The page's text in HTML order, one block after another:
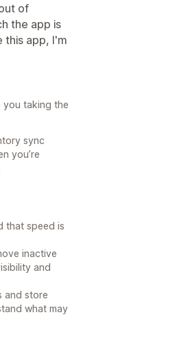
of
the app is
this app, I'm
you taking the
sync
you’re
that speed is
inactive
and
and store
what may